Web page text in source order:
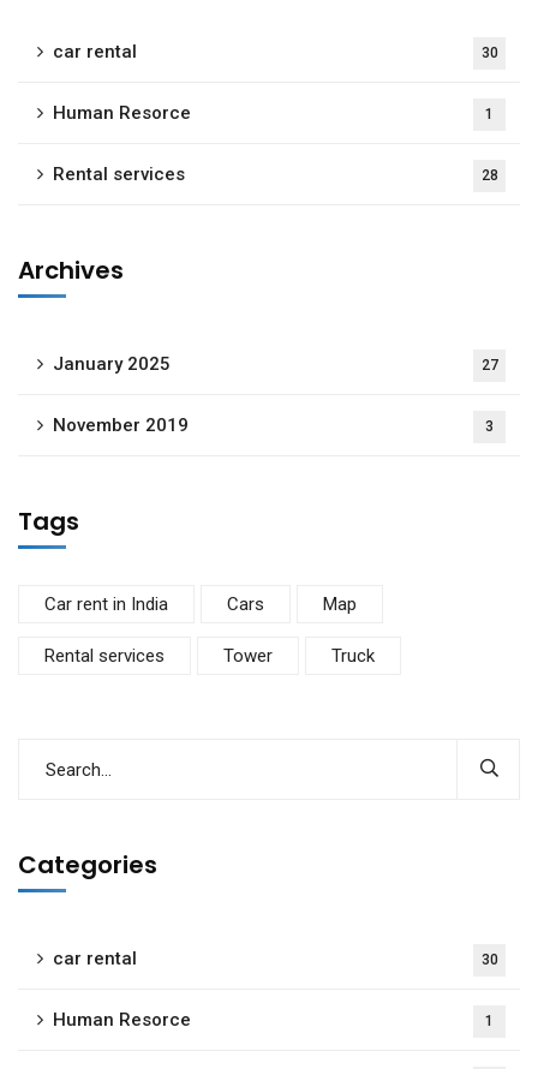
car rental 30
Human Resorce 1
Rental services 28
Archives
January 2025 27
November 2019 3
Tags
Car rent in India Cars Map
Rental services Tower Truck
Categories
car rental 30
Human Resorce 1